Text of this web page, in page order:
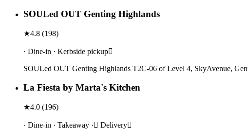
SOULed OUT Genting Highlands
★4.8 (198)
· Dine-in · Kerbside pickup
SOULed OUT Genting Highlands T2C-06 of Level 4, SkyAvenue,
La Fiesta by Marta's Kitchen
★4.0 (196)
· Dine-in · Takeaway · Delivery